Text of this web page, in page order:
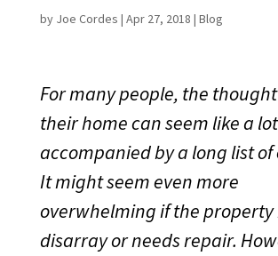
by Joe Cordes | Apr 27, 2018 | Blog
For many people, the
their home can seem like a
accompanied by a long list of
It might seem even more
overwhelming if the property
disarray or needs repair.